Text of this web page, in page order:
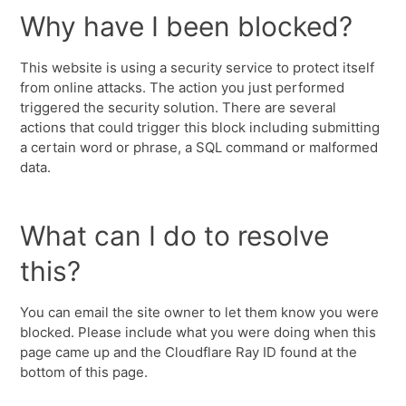
Why have I been blocked?
This website is using a security service to protect itself
from online attacks. The action you just performed
triggered the security solution. There are several
actions that could trigger this block including submitting
a certain word or phrase, a SQL command or malformed
data.
What can I do to resolve
this?
You can email the site owner to let them know you were
blocked. Please include what you were doing when this
page came up and the Cloudflare Ray ID found at the
bottom of this page.